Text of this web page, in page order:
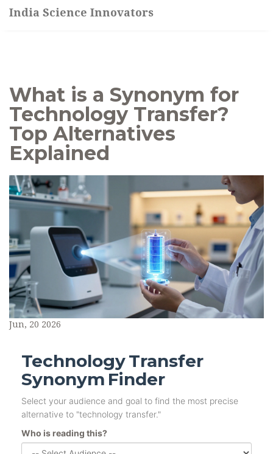
India Science Innovators
What is a Synonym for
Technology Transfer?
Top Alternatives
Explained
Jun, 20 2026
Technology Transfer
Synonym Finder
Select your audience and goal to find the most precise
alternative to "technology transfer."
Who is reading this?